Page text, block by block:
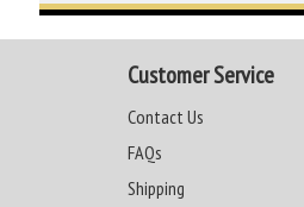
Customer Service
Contact Us
FAQs
Shipping